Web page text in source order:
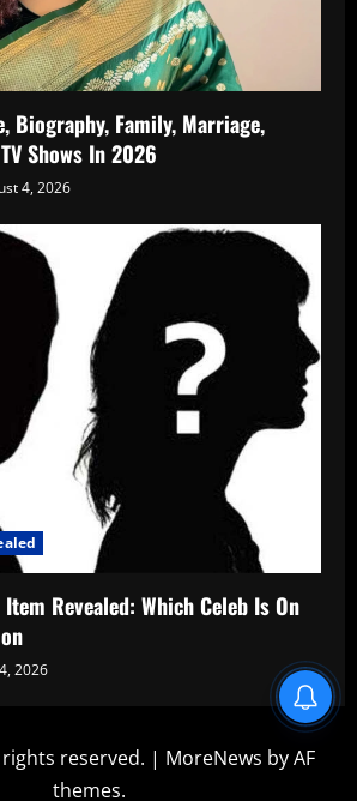
Biography, Family, Marriage,
Shows In 2026
4, 2026
Revealed: Which Celeb Is On
2026
reserved. | MoreNews by AF
themes.